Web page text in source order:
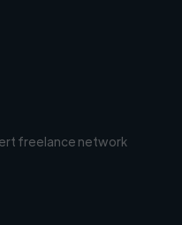
freelance network